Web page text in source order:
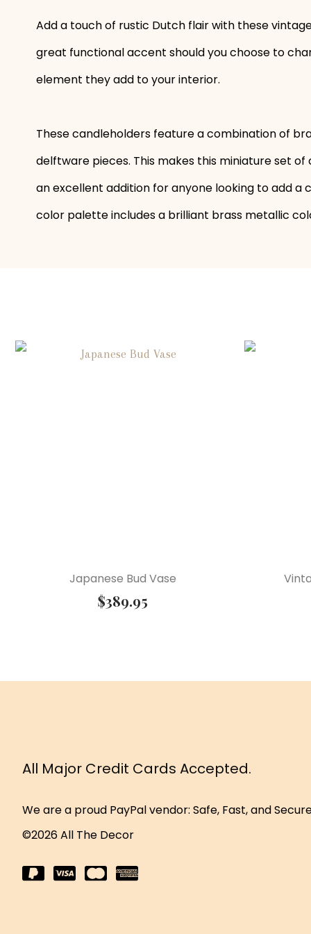
Add a touch of rustic Dutch flair with these
great functional accent should you choose to
element they add to your interior.
These candleholders feature a combination of
delftware pieces. This makes this miniature set
an excellent addition for anyone looking to add a
color palette includes a brilliant brass metallic
Japanese Bud Vase
$389.95
All Major Credit Cards Accepted.
We are a proud PayPal vendor: Safe, Fast, and
©2026 All The Decor